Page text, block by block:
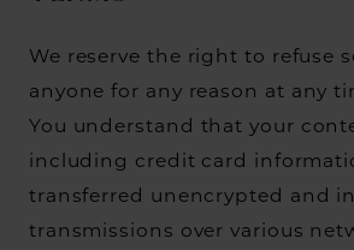
We reserve the right to refuse
anyone for any reason at any
You understand that your
including credit card
transferred unencrypted and
transmissions over various